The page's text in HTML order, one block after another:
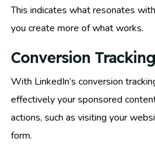
This indicates what resonates
you create more of what works.
Conversion Tracking
With LinkedIn’s conversion
effectively your sponsored
actions, such as visiting your
form.